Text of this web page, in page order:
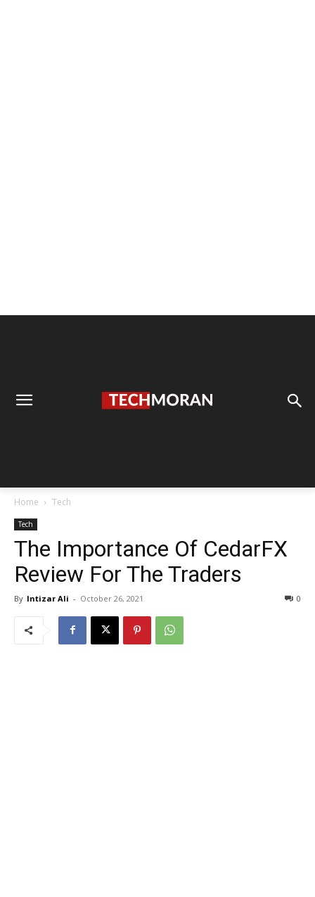
Home Tech
Tech
The Importance Of CedarFX
Review For The Traders
By Intizar Ali - October 26, 2021 0